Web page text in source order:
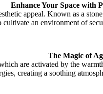
Enhance Your Space with
appeal. Known as a
an environment of
The Magic of
are activated by the
creating a soothing